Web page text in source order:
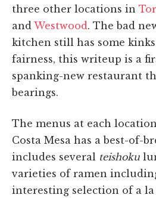
three other locations in
and Westwood . The bad
kitchen still has some
fairness, this writeup is a
spanking-new restaurant
bearings.
The menus at each
Costa Mesa has a best-of-
includes several teishoku
varieties of ramen
interesting selection of a